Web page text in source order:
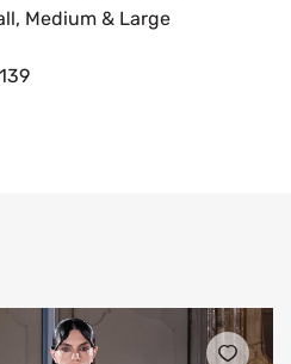
Medium & Large